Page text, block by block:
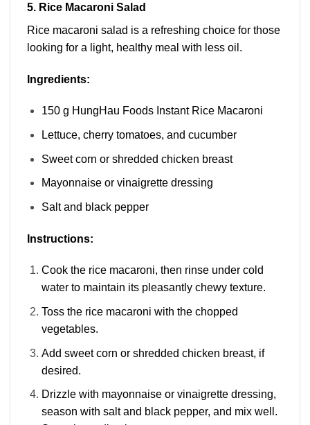
5. Rice Macaroni Salad
Rice macaroni salad is a refreshing choice for those
looking for a light, healthy meal with less oil.
Ingredients:
150 g HungHau Foods Instant Rice Macaroni
Lettuce, cherry tomatoes, and cucumber
Sweet corn or shredded chicken breast
Mayonnaise or vinaigrette dressing
Salt and black pepper
Instructions:
Cook the rice macaroni, then rinse under cold
water to maintain its pleasantly chewy texture.
Toss the rice macaroni with the chopped
vegetables.
Add sweet corn or shredded chicken breast, if
desired.
Drizzle with mayonnaise or vinaigrette dressing,
season with salt and black pepper, and mix well.